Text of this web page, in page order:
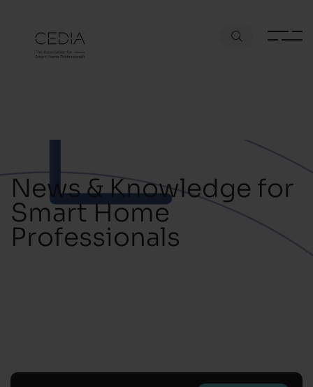
News & Knowledge for
Smart Home
Professionals